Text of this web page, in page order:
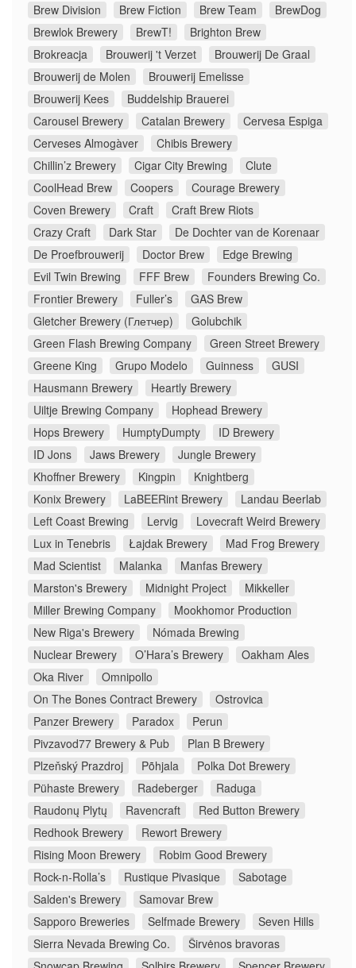
Brew Division
Brew Fiction Brew Team
BrewDog
Brewlok Brewery
BrewT!
Brighton Brew
Brokreacja
Brouwerij 't Verzet
Brouwerij De Graal
Brouwerij de Molen
Brouwerij Emelisse
Brouwerij Kees
Buddelship Brauerei
Carousel Brewery
Catalan Brewery
Cervesa Espiga
Cerveses Almogàver
Chibis Brewery
Chillin’z Brewery
Cigar City Brewing
Clute
CoolHead Brew
Coopers
Courage Brewery
Coven Brewery
Craft
Craft Brew Riots
Crazy Craft
Dark Star
De Dochter van de Korenaar
De Proefbrouwerij
Doctor Brew
Edge Brewing
Evil Twin Brewing
FFF Brew
Founders Brewing Co.
Frontier Brewery
Fuller’s
GAS Brew
Gletcher Brewery (Глетчер)
Golubchik
Green Flash Brewing Company
Green Street Brewery
Greene King
Grupo Modelo Guinness
GUSI
Hausmann Brewery
Heartly Brewery
Uiltje Brewing Company
Hophead Brewery
Hops Brewery
HumptyDumpty
ID Brewery
ID Jons
Jaws Brewery
Jungle Brewery
Khoffner Brewery
Kingpin
Knightberg
Konix Brewery
LaBEERint Brewery
Landau Beerlab
Left Coast Brewing
Lervig
Lovecraft Weird Brewery
Lux in Tenebris
Łajdak Brewery
Mad Frog Brewery
Mad Scientist
Malanka
Manfas Brewery
Marston's Brewery
Midnight Project
Mikkeller
Miller Brewing Company
Mookhomor Production
New Riga's Brewery
Nómada Brewing
Nuclear Brewery
O’Hara’s Brewery
Oakham Ales
Oka River
Omnipollo
On The Bones Contract Brewery
Ostrovica
Panzer Brewery
Paradox
Perun
Pivzavod77 Brewery & Pub
Plan B Brewery
Plzeňský Prazdroj
Põhjala
Polka Dot Brewery
Pühaste Brewery
Radeberger
Raduga
Raudonų Plytų
Ravencraft
Red Button Brewery
Redhook Brewery
Rewort Brewery
Rising Moon Brewery
Robim Good Brewery
Rock-n-Rolla’s
Rustique Pivasique
Sabotage
Salden's Brewery
Samovar Brew
Sapporo Breweries
Selfmade Brewery
Seven Hills
Sierra Nevada Brewing Co.
Širvėnos bravoras